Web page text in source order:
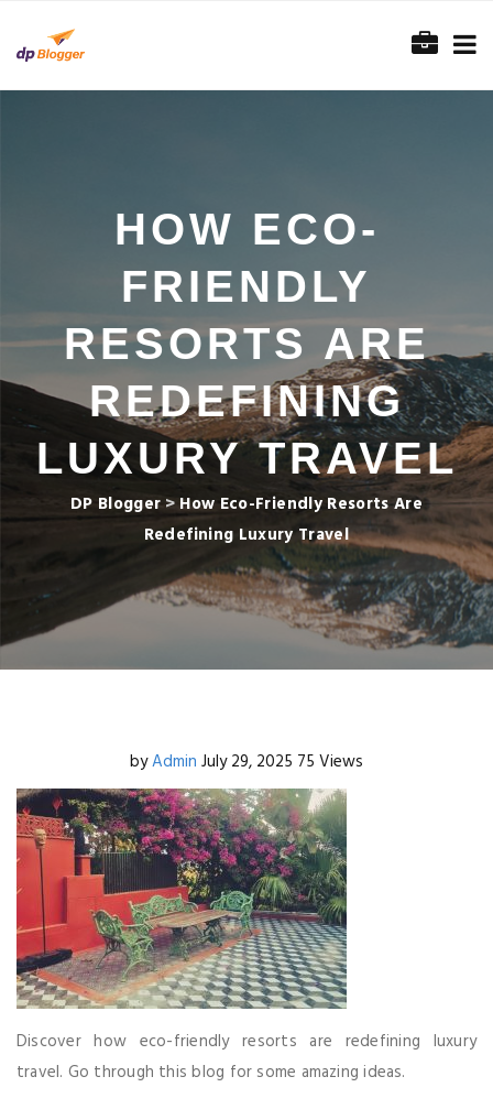
HOW ECO-
FRIENDLY
RESORTS ARE
REDEFINING
LUXURY TRAVEL
DP Blogger>How Eco-Friendly Resorts Are
Redefining Luxury Travel
byAdmin July 29, 2025 75 Views
Discover how eco-friendly resorts are redefining luxury
travel. Go through this blog for some amazing ideas.